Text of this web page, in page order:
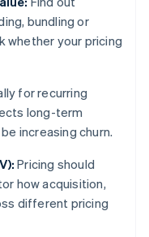
bundling or
whether your pricing
for recurring
long-term
increasing churn.
Pricing should
how acquisition,
different pricing